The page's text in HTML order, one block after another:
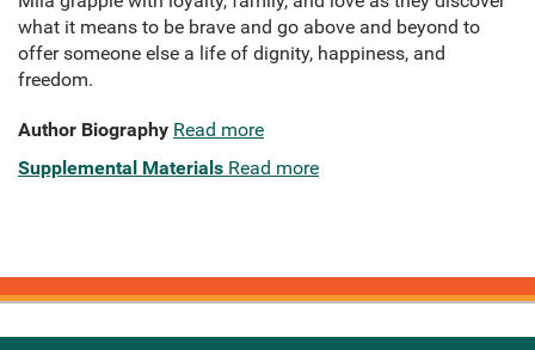
what it means to be brave and go above and beyond to
offer someone else a life of dignity, happiness, and
freedom.
Author Biography Read more
Supplemental Materials Read more